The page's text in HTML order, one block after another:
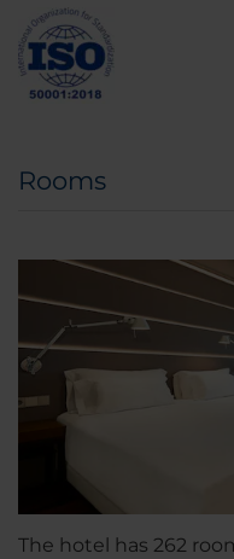
Rooms
The hotel has 262